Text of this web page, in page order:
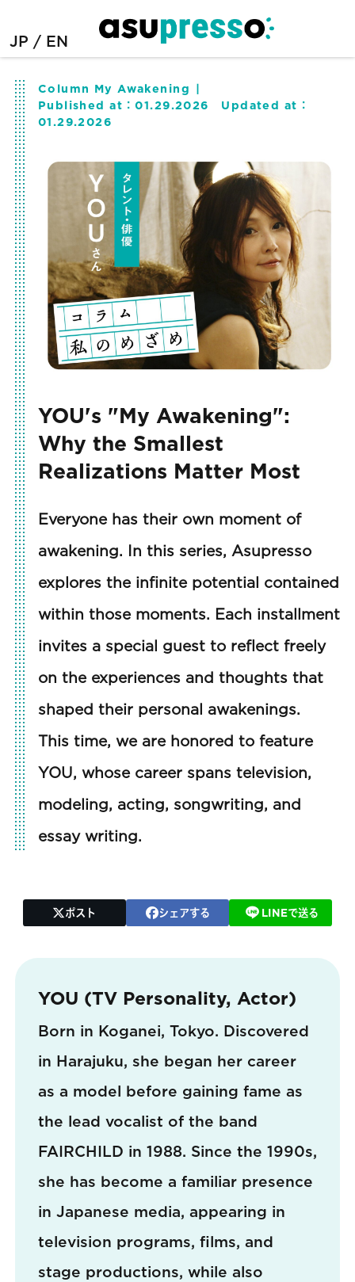
JP EN
Column My Awakening
Published at：01.29.2026
Updated at：
01.29.2026
YOU's "My Awakening":
Why the Smallest
Realizations Matter Most
Everyone has their own moment of
awakening. In this series, Asupresso
explores the infinite potential contained
within those moments. Each installment
invites a special guest to reflect freely
on the experiences and thoughts that
shaped their personal awakenings.
This time, we are honored to feature
YOU, whose career spans television,
modeling, acting, songwriting, and
essay writing.
ポスト シェアする LINEで送る
YOU (TV Personality, Actor)
Born in Koganei, Tokyo. Discovered
in Harajuku, she began her career
as a model before gaining fame as
the lead vocalist of the band
FAIRCHILD in 1988. Since the 1990s,
she has become a familiar presence
in Japanese media, appearing in
television programs, films, and
stage productions, while also